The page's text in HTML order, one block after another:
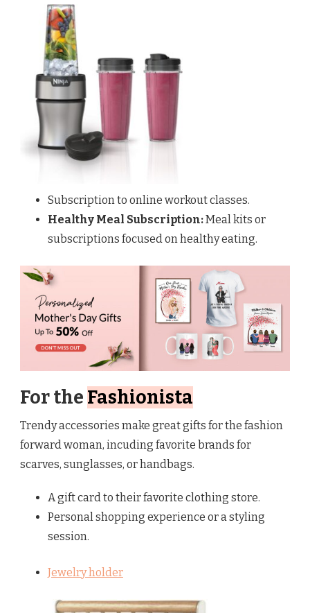
Subscription to online workout classes.
Healthy Meal Subscription:Meal kits or
subscriptions focused on healthy eating.
For the Fashionista
Trendy accessories make great gifts for the fashion
forward woman, incuding favorite brands for
scarves, sunglasses, or handbags.
A gift card to their favorite clothing store.
Personal shopping experience or a styling
session.
Jewelry holder